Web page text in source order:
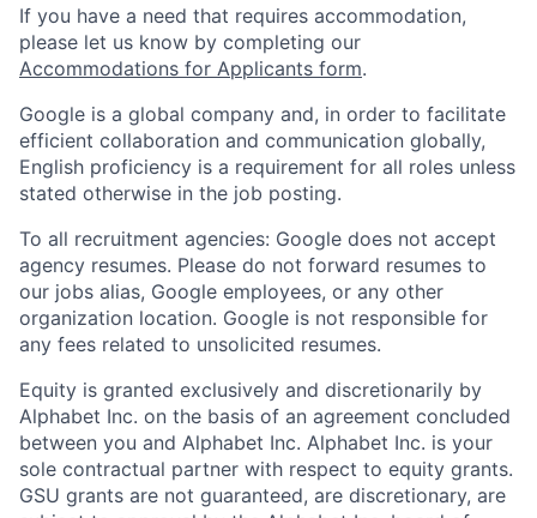
If you have a need that requires accommodation,
please let us know by completing our
Accommodations for Applicants form.
Google is a global company and, in order to facilitate
efficient collaboration and communication globally,
English proficiency is a requirement for all roles unless
stated otherwise in the job posting.
To all recruitment agencies: Google does not accept
agency resumes. Please do not forward resumes to
our jobs alias, Google employees, or any other
organization location. Google is not responsible for
any fees related to unsolicited resumes.
Equity is granted exclusively and discretionarily by
Alphabet Inc. on the basis of an agreement concluded
between you and Alphabet Inc. Alphabet Inc. is your
sole contractual partner with respect to equity grants.
GSU grants are not guaranteed, are discretionary, are